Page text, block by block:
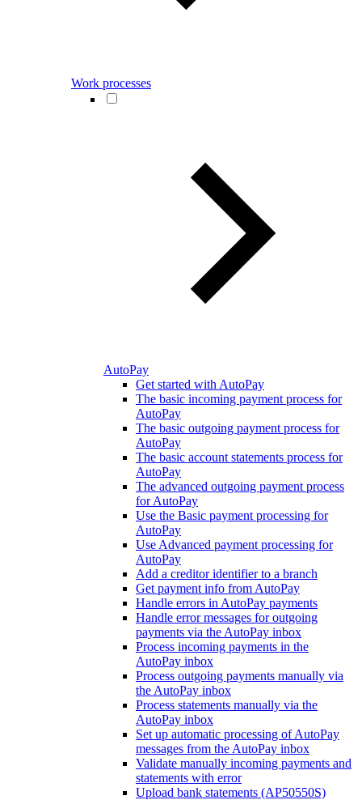
Work processes
AutoPay
Get started with AutoPay
The basic incoming payment process for
AutoPay
The basic outgoing payment process for
AutoPay
The basic account statements process for
AutoPay
The advanced outgoing payment process
for AutoPay
Use the Basic payment processing for
AutoPay
Use Advanced payment processing for
AutoPay
Add a creditor identifier to a branch
Get payment info from AutoPay
Handle errors in AutoPay payments
Handle error messages for outgoing
payments via the AutoPay inbox
Process incoming payments in the
AutoPay inbox
Process outgoing payments manually via
the AutoPay inbox
Process statements manually via the
AutoPay inbox
Set up automatic processing of AutoPay
messages from the AutoPay inbox
Validate manually incoming payments and
statements with error
Upload bank statements (AP50550S)